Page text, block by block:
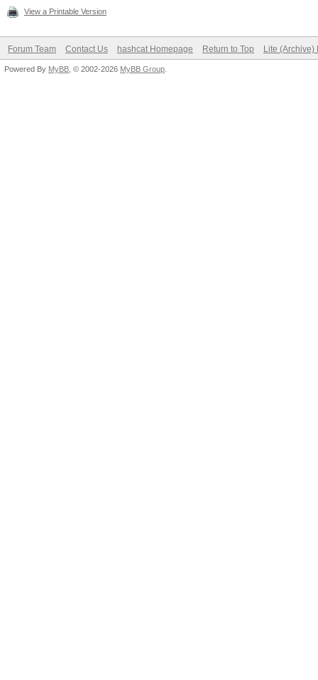
View a Printable Version
Forum Team Contact Us hashcat Homepage Return to Top Lite (Archive)
Powered By MyBB , © 2002-2026 MyBB Group